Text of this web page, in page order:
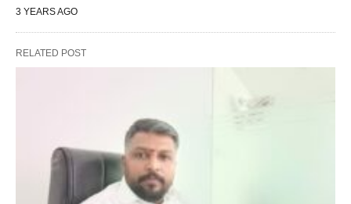
3 YEARS AGO
RELATED POST